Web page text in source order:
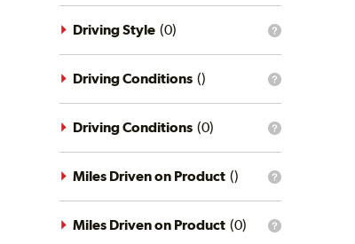
driving
style
filter?
What
driving
style
filter?
Driving Style (0)
What
driving
conditions
filter?
Driving Conditions ()
What
driving
conditions
filter?
Driving Conditions (0)
What
mileage
filter?
Miles Driven on Product ()
What
Miles Driven on Product (0)